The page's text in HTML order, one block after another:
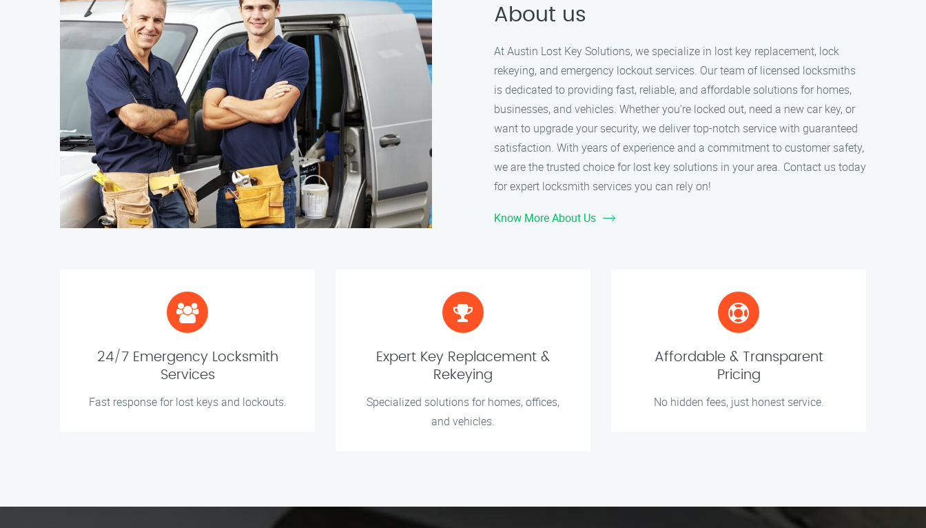
About us
At Austin Lost Key Solutions, we specialize in lost key replacement, lock
rekeying, and emergency lockout services. Our team of licensed locksmiths
is dedicated to providing fast, reliable, and affordable solutions for homes,
businesses, and vehicles. Whether you’re locked out, need a new car key, or
want to upgrade your security, we deliver top-notch service with guaranteed
satisfaction. With years of experience and a commitment to customer safety,
we are the trusted choice for lost key solutions in your area. Contact us today
for expert locksmith services you can rely on!
Know More About Us
24/7 Emergency Locksmith
Services
Fast response for lost keys and lockouts.
Expert Key Replacement &
Rekeying
Specialized solutions for homes, offices,
and vehicles.
Affordable & Transparent
Pricing
No hidden fees, just honest service.